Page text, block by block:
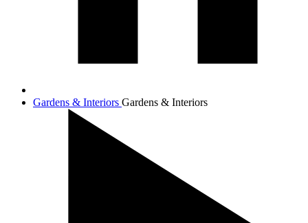
Gardens & Interiors Gardens & Interiors